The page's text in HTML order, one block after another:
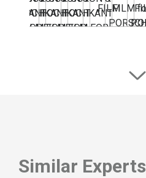
Similar Experts